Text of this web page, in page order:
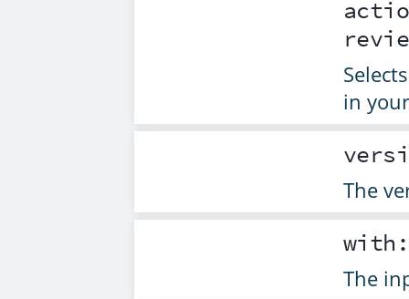
in
The
with
The